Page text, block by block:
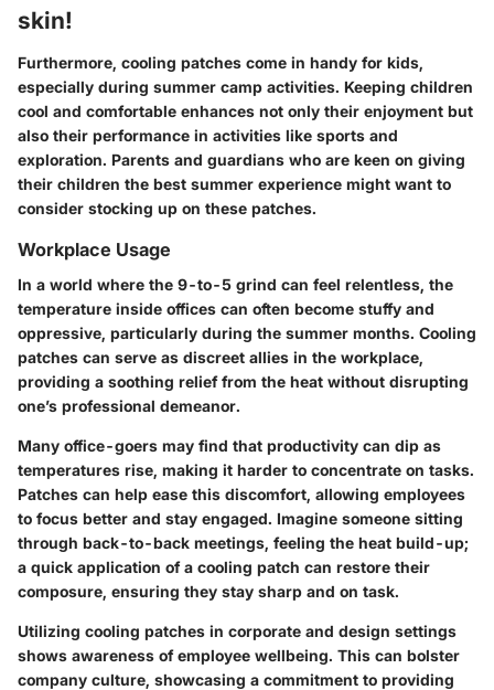
skin!
Furthermore, cooling patches come in handy for kids,
especially during summer camp activities. Keeping children
cool and comfortable enhances not only their enjoyment but
also their performance in activities like sports and
exploration. Parents and guardians who are keen on giving
their children the best summer experience might want to
consider stocking up on these patches.
Workplace Usage
In a world where the 9-to-5 grind can feel relentless, the
temperature inside offices can often become stuffy and
oppressive, particularly during the summer months. Cooling
patches can serve as discreet allies in the workplace,
providing a soothing relief from the heat without disrupting
one’s professional demeanor.
Many office-goers may find that productivity can dip as
temperatures rise, making it harder to concentrate on tasks.
Patches can help ease this discomfort, allowing employees
to focus better and stay engaged. Imagine someone sitting
through back-to-back meetings, feeling the heat build-up;
a quick application of a cooling patch can restore their
composure, ensuring they stay sharp and on task.
Utilizing cooling patches in corporate and design settings
shows awareness of employee wellbeing. This can bolster
company culture, showcasing a commitment to providing